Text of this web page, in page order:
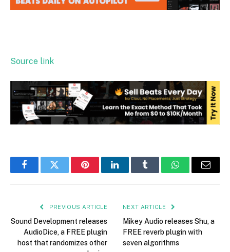
Source link
FacebookTwitter PinterestLinkedInTumblr WhatsAppEmail
PREVIOUS ARTICLE
Sound Development releases
AudioDice, a FREE plugin
host that randomizes other
NEXT ARTICLE
Mikey Audio releases Shu, a
FREE reverb plugin with
seven algorithms